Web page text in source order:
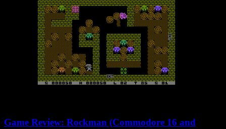
Game Review: Rockman (Commodore 16 and